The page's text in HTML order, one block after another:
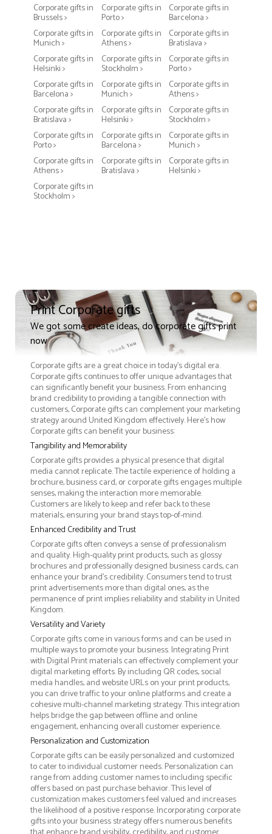
Corporate gifts in
Brussels >
Corporate gifts in
Porto >
Corporate gifts in
Barcelona >
Corporate gifts in
Munich >
Corporate gifts in
Athens >
Corporate gifts in
Bratislava >
Corporate gifts in
Helsinki >
Corporate gifts in
Stockholm >
Corporate gifts in
Porto >
Corporate gifts in
Barcelona >
Corporate gifts in
Munich >
Corporate gifts in
Athens >
Corporate gifts in
Bratislava >
Corporate gifts in
Helsinki >
Corporate gifts in
Stockholm >
Corporate gifts in
Porto >
Corporate gifts in
Barcelona >
Corporate gifts in
Munich >
Corporate gifts in
Athens >
Corporate gifts in
Bratislava >
Corporate gifts in
Helsinki >
Corporate gifts in
Stockholm >
Print Corporate gifts
We got some create ideas, do corporate gifts print
now
Corporate gifts are a great choice in today's digital era.
Corporate gifts continues to offer unique advantages that
can significantly benefit your business. From enhancing
brand credibility to providing a tangible connection with
customers, Corporate gifts can complement your marketing
strategy around United Kingdom effectively. Here’s how
Corporate gifts can benefit your business:
Tangibility and Memorability
Corporate gifts provides a physical presence that digital
media cannot replicate. The tactile experience of holding a
brochure, business card, or corporate gifts engages multiple
senses, making the interaction more memorable.
Customers are likely to keep and refer back to these
materials, ensuring your brand stays top-of-mind.
Enhanced Credibility and Trust
Corporate gifts often conveys a sense of professionalism
and quality. High-quality print products, such as glossy
brochures and professionally designed business cards, can
enhance your brand's credibility. Consumers tend to trust
print advertisements more than digital ones, as the
permanence of print implies reliability and stability in United
Kingdom.
Versatility and Variety
Corporate gifts come in various forms and can be used in
multiple ways to promote your business. Integrating Print
with Digital Print materials can effectively complement your
digital marketing efforts. By including QR codes, social
media handles, and website URLs on your print products,
you can drive traffic to your online platforms and create a
cohesive multi-channel marketing strategy. This integration
helps bridge the gap between offline and online
engagement, enhancing overall customer experience.
Personalization and Customization
Corporate gifts can be easily personalized and customized
to cater to individual customer needs. Personalization can
range from adding customer names to including specific
offers based on past purchase behavior. This level of
customization makes customers feel valued and increases
the likelihood of a positive response. Incorporating corporate
gifts into your business strategy offers numerous benefits